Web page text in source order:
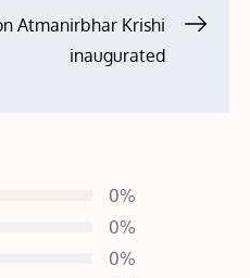
Atmanirbhar Krishi
inaugurated
0%
0%
0%